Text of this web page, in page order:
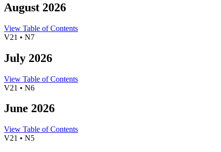
August 2026
View Table of Contents
V21 • N7
July 2026
View Table of Contents
V21 • N6
June 2026
View Table of Contents
V21 • N5